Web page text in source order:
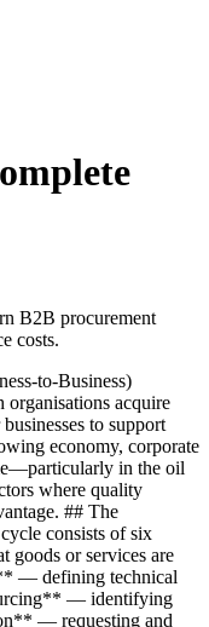
B2B procurement
costs.
to-Business)
organisations acquire
to support
economy, corporate
in the oil
where quality
## The
consists of six
or services are
— defining technical
— identifying
— requesting and